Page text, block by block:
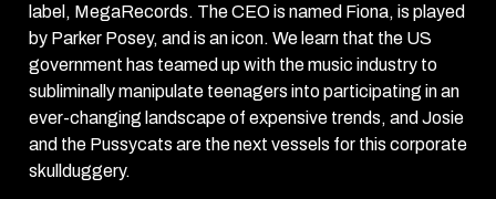
label, MegaRecords. The CEO is named Fiona, is played
by Parker Posey, and is an icon. We learn that the US
government has teamed up with the music industry to
subliminally manipulate teenagers into participating in an
ever-changing landscape of expensive trends, and Josie
and the Pussycats are the next vessels for this corporate
skullduggery.